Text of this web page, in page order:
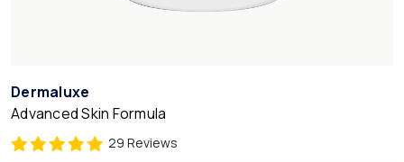
Dermaluxe
Advanced Skin Formula
29 Reviews